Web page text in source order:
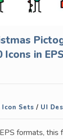
in
Icon Sets / UI
formats, this